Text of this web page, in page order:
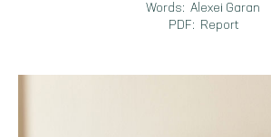
Words: Alexei Garan
PDF: Report